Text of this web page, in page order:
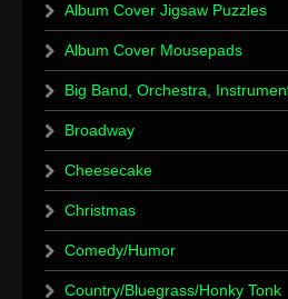
Album Cover Jigsaw Puzzles
Album Cover Mousepads
Big Band, Orchestra,
Broadway
Cheesecake
Christmas
Comedy/Humor
Country/Bluegrass/Honky Tonk